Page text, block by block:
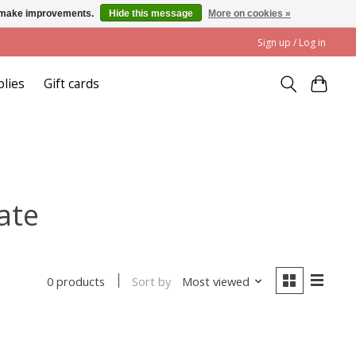
Sign up / Log in
Gift cards
0 products Sort by Most viewed
improvements. Hide this message More on cookies »